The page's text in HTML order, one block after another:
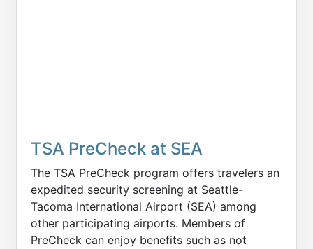
TSA PreCheck at SEA
The TSA PreCheck program offers travelers an
expedited security screening at Seattle-
Tacoma International Airport (SEA) among
other participating airports. Members of
PreCheck can enjoy benefits such as not